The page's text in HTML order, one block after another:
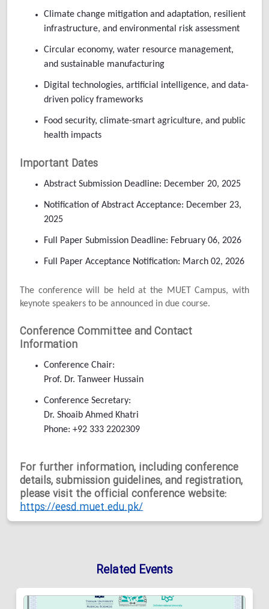
Climate change mitigation and adaptation, resilient
infrastructure, and environmental risk assessment
Circular economy, water resource management,
and sustainable manufacturing
Digital technologies, artificial intelligence, and data-
driven policy frameworks
Food security, climate-smart agriculture, and public
health impacts
Important Dates
Abstract Submission Deadline: December 20, 2025
Notification of Abstract Acceptance: December 23,
2025
Full Paper Submission Deadline: February 06, 2026
Full Paper Acceptance Notification: March 02, 2026
The conference will be held at the MUET Campus, with
keynote speakers to be announced in due course.
Conference Committee and Contact
Information
Conference Chair:
Prof. Dr. Tanweer Hussain
Conference Secretary:
Dr. Shoaib Ahmed Khatri
Phone: +92 333 2202309
For further information, including conference
details, submission guidelines, and registration,
please visit the official conference website:
https://eesd.muet.edu.pk/
Related Events